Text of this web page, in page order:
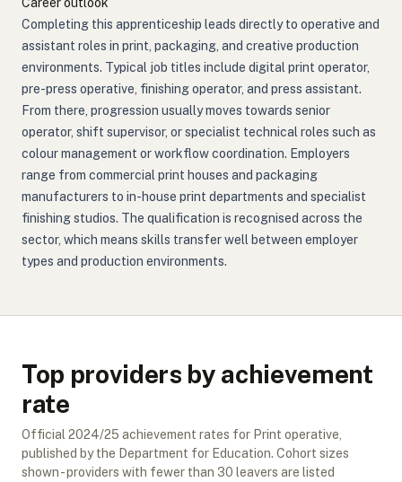
Completing this apprenticeship leads directly to operative and
assistant roles in print, packaging, and creative production
environments. Typical job titles include digital print operator,
pre-press operative, finishing operator, and press assistant.
From there, progression usually moves towards senior
operator, shift supervisor, or specialist technical roles such as
colour management or workflow coordination. Employers
range from commercial print houses and packaging
manufacturers to in-house print departments and specialist
finishing studios. The qualification is recognised across the
sector, which means skills transfer well between employer
types and production environments.
Top providers by achievement
rate
Official 2024/25 achievement rates for Print operative
published by the Department for Education. Cohort sizes
shown - providers with fewer than 30 leavers are listed